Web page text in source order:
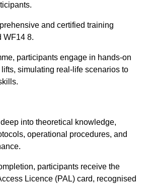
and certified training
WF14 8.
participants engage in hands-on
simulating real-life scenarios to
into theoretical knowledge,
operational procedures, and
participants receive the
Licence (PAL) card, recognised